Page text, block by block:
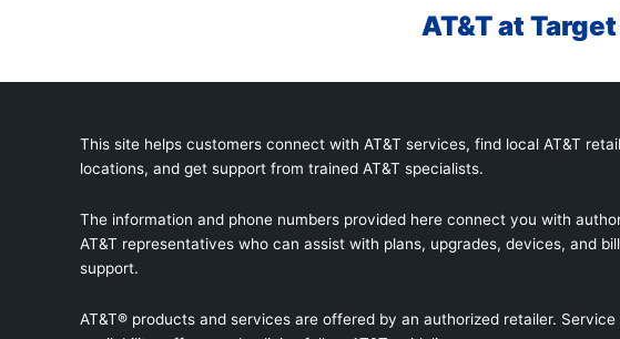
AT&T at
This site helps customers connect with AT&T services, find local AT&T retail
locations, and get support from trained AT&T specialists.
The information and phone numbers provided here connect you with
AT&T representatives who can assist with plans, upgrades, devices, and
support.
AT&T® products and services are offered by an authorized retailer. Service